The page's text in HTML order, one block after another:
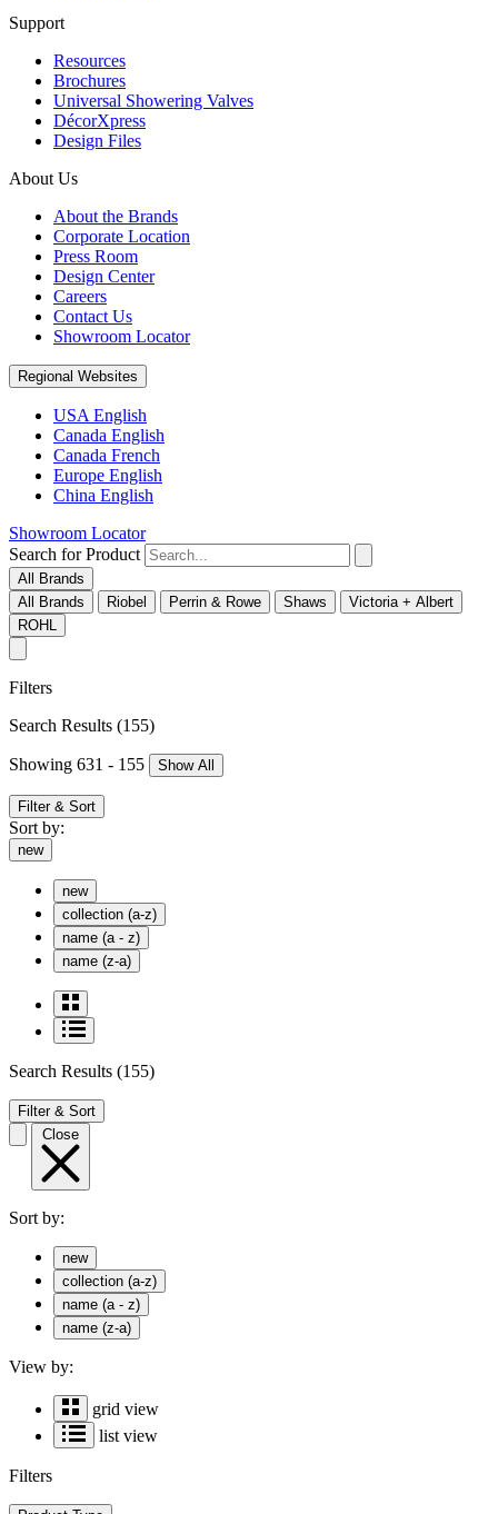
Support
Resources
Brochures
Universal Showering Valves
DécorXpress
Design Files
About Us
About the Brands
Corporate Location
Press Room
Design Center
Careers
Contact Us
Showroom Locator
Regional Websites
USA English
Canada English
Canada French
Europe English
China English
Showroom Locator
Search for Product
All Brands
All Brands
Riobel Perrin & Rowe Shaws
Victoria + Albert
ROHL
Filters
Search Results (155)
Showing 631 - 155 Show All
Filter & Sort
Sort by:
new
new
collection (a-z)
name (a - z)
name (z-a)
Search Results (155)
Filter & Sort
Close
Sort by:
new
collection (a-z)
name (a - z)
name (z-a)
View by:
grid view
list view
Filters